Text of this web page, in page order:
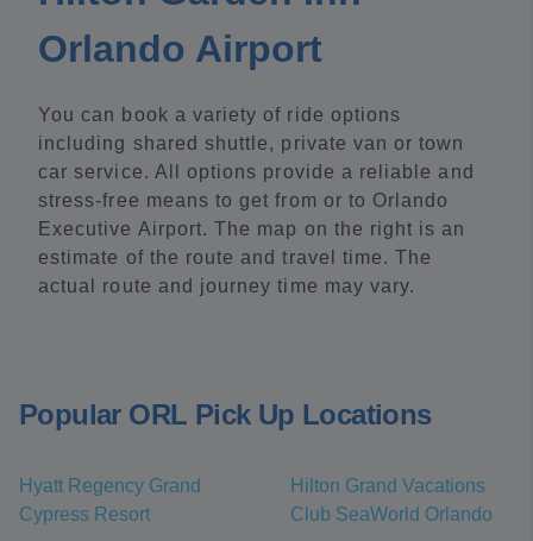
Orlando Airport
You can book a variety of ride options
including shared shuttle, private van or town
car service. All options provide a reliable and
stress-free means to get from or to Orlando
Executive Airport. The map on the right is an
estimate of the route and travel time. The
actual route and journey time may vary.
Popular ORL Pick Up Locations
Hyatt Regency Grand
Cypress Resort
Hilton Grand Vacations
Club SeaWorld Orlando